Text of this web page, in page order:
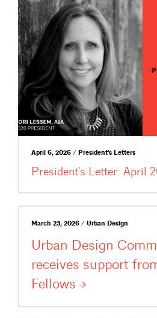
April 6, 2026 / President's Letters
President’s Letter: April
March 23, 2026 / Urban Design
Urban Design
receives support
Fellows